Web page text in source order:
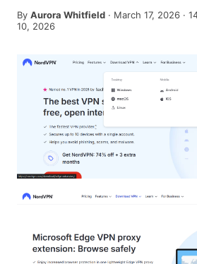
By Aurora Whitfield · March 17, 2026 ·
10, 2026